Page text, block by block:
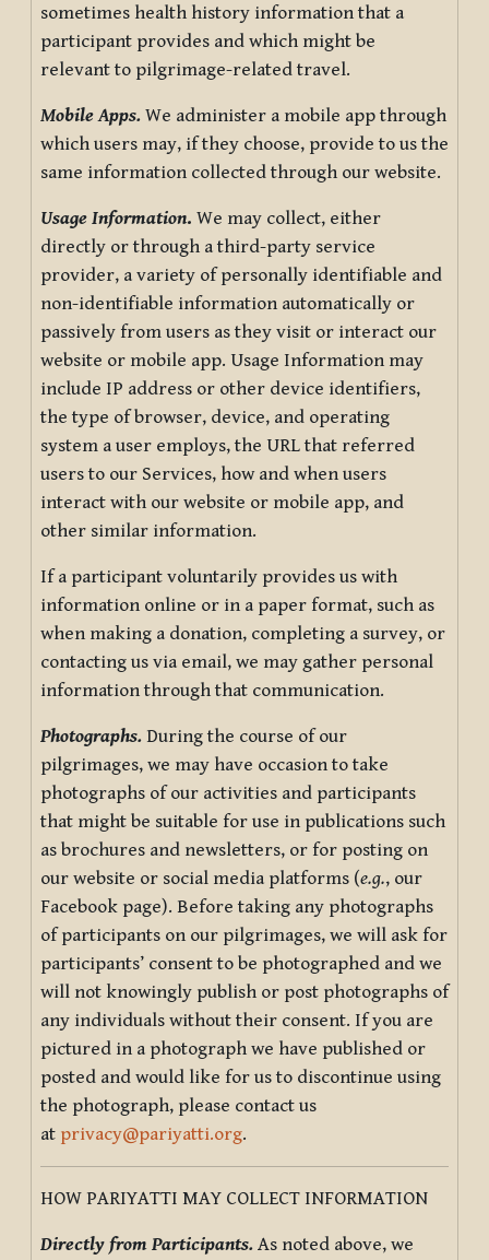
sometimes health history information that a
participant provides and which might be
relevant to pilgrimage-related travel.
Mobile Apps. We administer a mobile app through
which users may, if they choose, provide to us the
same information collected through our website.
Usage Information. We may collect, either
directly or through a third-party service
provider, a variety of personally identifiable and
non-identifiable information automatically or
passively from users as they visit or interact our
website or mobile app. Usage Information may
include IP address or other device identifiers,
the type of browser, device, and operating
system a user employs, the URL that referred
users to our Services, how and when users
interact with our website or mobile app, and
other similar information.
If a participant voluntarily provides us with
information online or in a paper format, such as
when making a donation, completing a survey, or
contacting us via email, we may gather personal
information through that communication.
Photographs. During the course of our
pilgrimages, we may have occasion to take
photographs of our activities and participants
that might be suitable for use in publications such
as brochures and newsletters, or for posting on
our website or social media platforms (e.g., our
Facebook page). Before taking any photographs
of participants on our pilgrimages, we will ask for
participants’ consent to be photographed and we
will not knowingly publish or post photographs of
any individuals without their consent. If you are
pictured in a photograph we have published or
posted and would like for us to discontinue using
the photograph, please contact us
at privacy@pariyatti.org.
HOW PARIYATTI MAY COLLECT INFORMATION
Directly from Participants. As noted above, we